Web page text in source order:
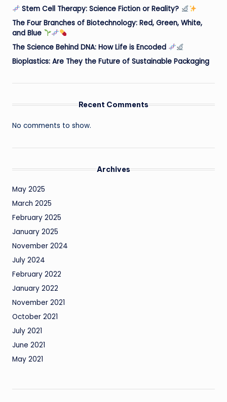
Stem Cell Therapy: Science Fiction or Reality?
The Four Branches of Biotechnology: Red, Green, White,
and Blue
The Science Behind DNA: How Life is Encoded
Bioplastics: Are They the Future of Sustainable Packaging
Recent Comments
No comments to show.
Archives
May 2025
March 2025
February 2025
January 2025
November 2024
July 2024
February 2022
January 2022
November 2021
October 2021
July 2021
June 2021
May 2021